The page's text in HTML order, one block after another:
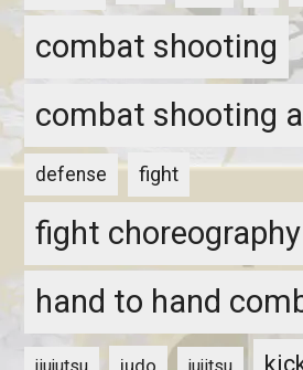
combat shooting
combat shooting
defense fight
fight choreography
hand to hand
judo